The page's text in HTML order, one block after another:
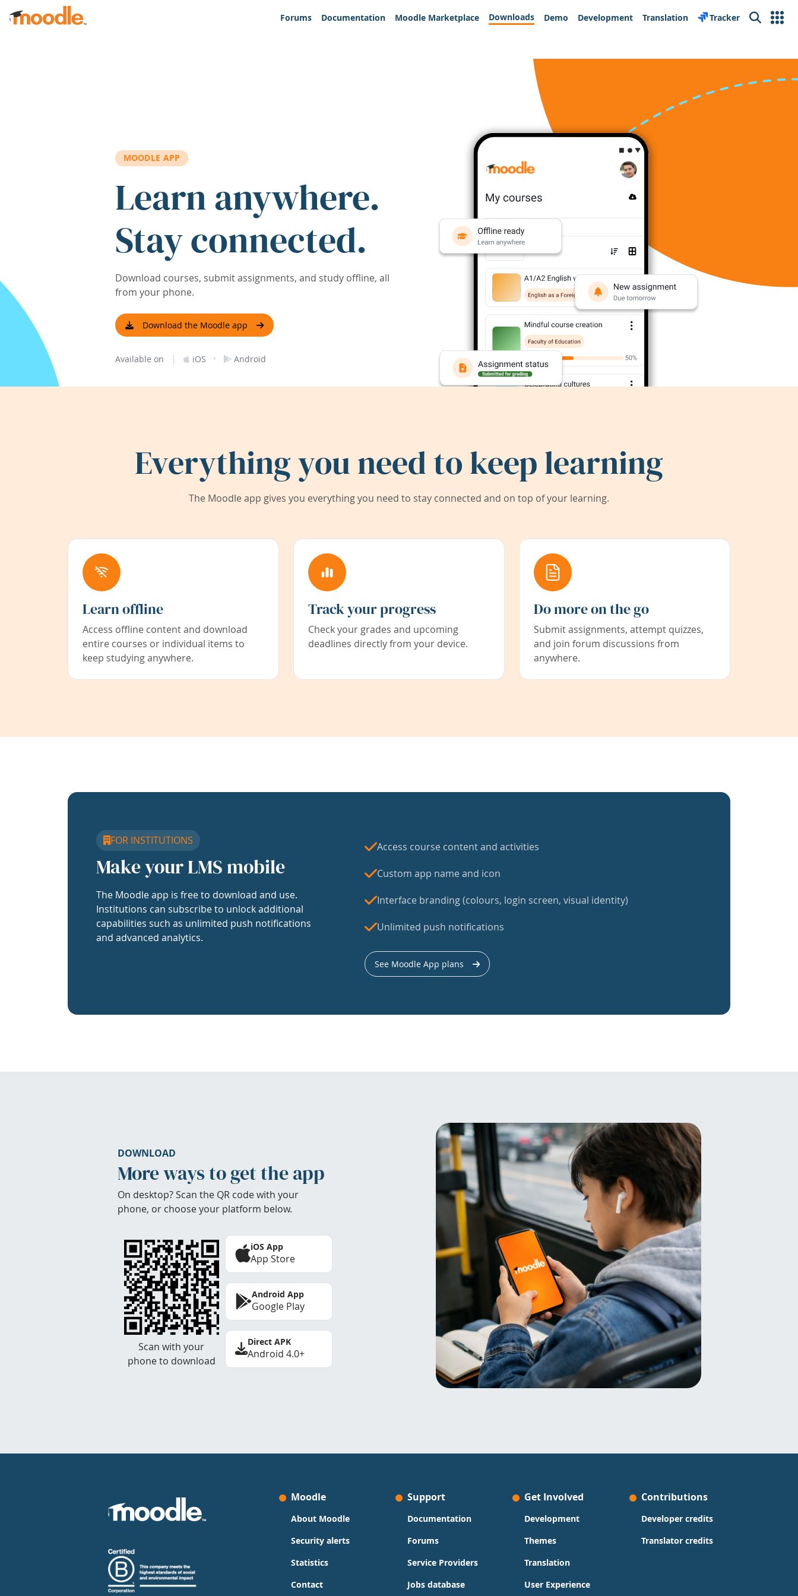
Skip to main content
Forums
Documentation Moodle Marketplace Downloads Demo Development Translation Tracker Search
MOODLE APP
Learn anywhere.
Stay connected.
Download courses, submit assignments, and study offline, all
from your phone.
Download the Moodle app
Available on | iOS · Android
Everything you need to keep learning
The Moodle app gives you everything you need to stay connected and on top of your learning.
Learn offline
Access offline content and download
entire courses or individual items to
keep studying anywhere.
Track your progress
Check your grades and upcoming
deadlines directly from your device.
Do more on the go
Submit assignments, attempt quizzes,
and join forum discussions from
anywhere.
FOR INSTITUTIONS
Make your LMS mobile
The Moodle app is free to download and use.
Institutions can subscribe to unlock additional
capabilities such as unlimited push notifications
and advanced analytics.
Access course content and activities
Custom app name and icon
Interface branding (colours, login screen, visual identity)
Unlimited push notifications
See Moodle App plans
DOWNLOAD
More ways to get the app
On desktop? Scan the QR code with your
phone, or choose your platform below.
Scan with your
phone to download
iOS App
App Store
Android App
Google Play
Direct APK
Android 4.0+
Moodle
About Moodle
Security alerts
Statistics
Contact
Support
Documentation
Forums
Service Providers
Jobs database
Get Involved
Development
Themes
Translation
User Experience
Contributions
Developer credits
Translator credits